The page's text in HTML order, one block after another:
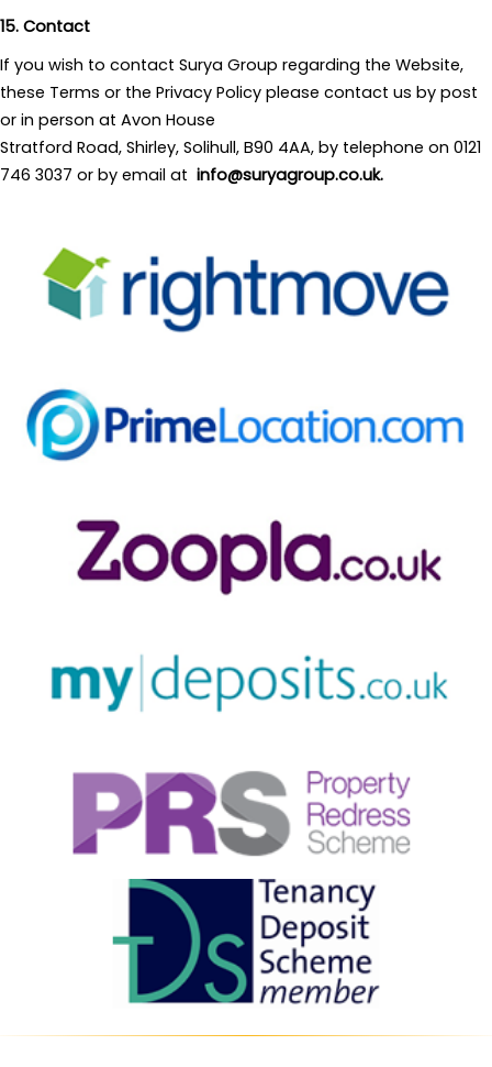
15. Contact
If you wish to contact Surya Group regarding the Website,
these Terms or the Privacy Policy please contact us by post
or in person at Avon House
Stratford Road, Shirley, Solihull, B90 4AA, by telephone on 0121
746 3037 or by email at info@suryagroup.co.uk.